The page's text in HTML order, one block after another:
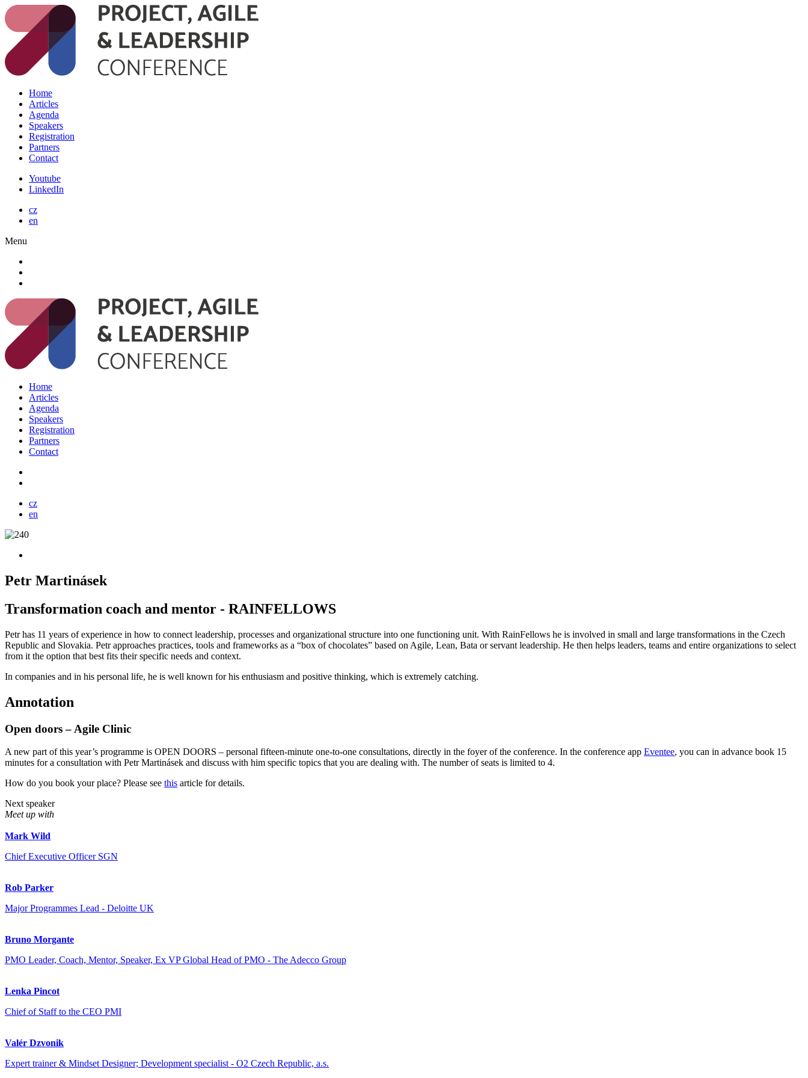
Home
Articles
Agenda
Speakers
Registration
Partners
Contact
Youtube
LinkedIn
cz
en
Menu
Home
Articles
Agenda
Speakers
Registration
Partners
Contact
cz
en
Petr Martinásek
Transformation coach and mentor - RAINFELLOWS
Petr has 11 years of experience in how to connect leadership, processes and organizational structure into one functioning unit. With RainFellows he is involved in small and large transformations in the Czech
Republic and Slovakia. Petr approaches practices, tools and frameworks as a “box of chocolates” based on Agile, Lean, Bata or servant leadership. He then helps leaders, teams and entire organizations to select
from it the option that best fits their specific needs and context.
In companies and in his personal life, he is well known for his enthusiasm and positive thinking, which is extremely catching.
Annotation
Open doors – Agile Clinic
A new part of this year’s programme is OPEN DOORS – personal fifteen-minute one-to-one consultations, directly in the foyer of the conference. In the conference app Eventee, you can in advance book 15
minutes for a consultation with Petr Martinásek and discuss with him specific topics that you are dealing with. The number of seats is limited to 4.
How do you book your place? Please see this article for details.
Next speaker
Meet up with
Mark Wild
Chief Executive Officer SGN
Rob Parker
Major Programmes Lead - Deloitte UK
Bruno Morgante
PMO Leader, Coach, Mentor, Speaker, Ex VP Global Head of PMO - The Adecco Group
Lenka Pincot
Chief of Staff to the CEO PMI
Valér Dzvonik
Expert trainer & Mindset Designer; Development specialist - O2 Czech Republic, a.s.